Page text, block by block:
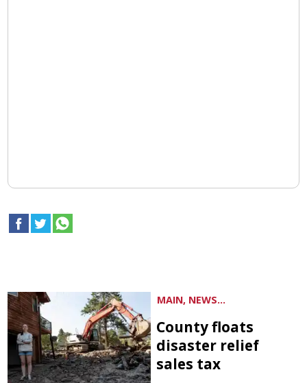
MAIN, NEWS...
County floats
disaster relief
sales tax